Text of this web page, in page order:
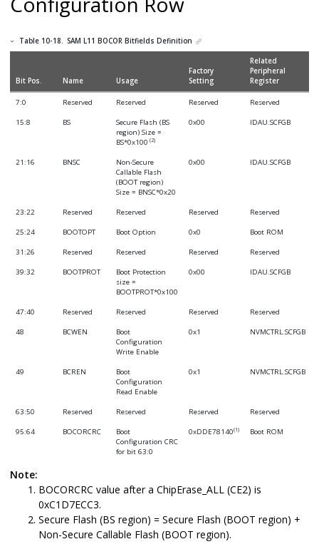
Table 10-18. SAM L11 BOCOR Bitfields Definition
Bit Pos. Name Usage
Factory
Setting
Related
Peripheral
Register
7:0 Reserved Reserved Reserved Reserved
15:8 BS
Secure Flash (BS
region) Size =
BS*0x100 (2)
0x00 IDAU.SCFGB
21:16 BNSC
Non-Secure
Callable Flash
(BOOT region)
Size = BNSC*0x20
0x00 IDAU.SCFGB
23:22 Reserved Reserved Reserved Reserved
25:24 BOOTOPT Boot Option 0x0 Boot ROM
31:26 Reserved Reserved Reserved Reserved
39:32 BOOTPROT
Boot Protection
size =
BOOTPROT*0x100
0x00 IDAU.SCFGB
47:40 Reserved Reserved Reserved Reserved
48 BCWEN
Boot
Configuration
Write Enable
0x1 NVMCTRL.SCFGB
49 BCREN
Boot
Configuration
Read Enable
0x1 NVMCTRL.SCFGB
63:50 Reserved Reserved Reserved Reserved
95:64 BOCORCRC
Boot
Configuration CRC
for bit 63:0
0xDDE78140(1) Boot ROM
127:96
255:128 CEKEY0 Chip Erase Key 0 All 1s Boot ROM
511:384 CEKEY2 Chip Erase Key 2 All 1s
Note:
BOCORCRC value after a ChipErase_ALL (CE2) is
0xC1D7ECC3.
Secure Flash (BS region) = Secure Flash (BOOT region) +
Non-Secure Callable Flash (BOOT region).